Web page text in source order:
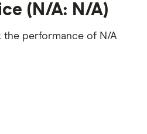
(N/A: N/A)
the performance of N/A